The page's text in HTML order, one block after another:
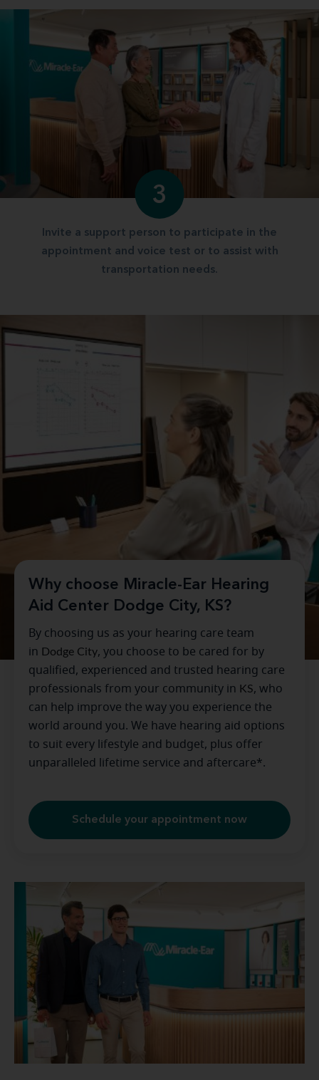
3
Invite a support person to participate in the
appointment and voice test or to assist with
transportation needs.
Why choose Miracle-Ear Hearing
Aid Center Dodge City, KS?
By choosing us as your hearing care team
in Dodge City, you choose to be cared for by
qualified, experienced and trusted hearing care
professionals from your community in KS, who
can help improve the way you experience the
world around you. We have hearing aid options
to suit every lifestyle and budget, plus offer
unparalleled lifetime service and aftercare*.
Schedule your appointment now